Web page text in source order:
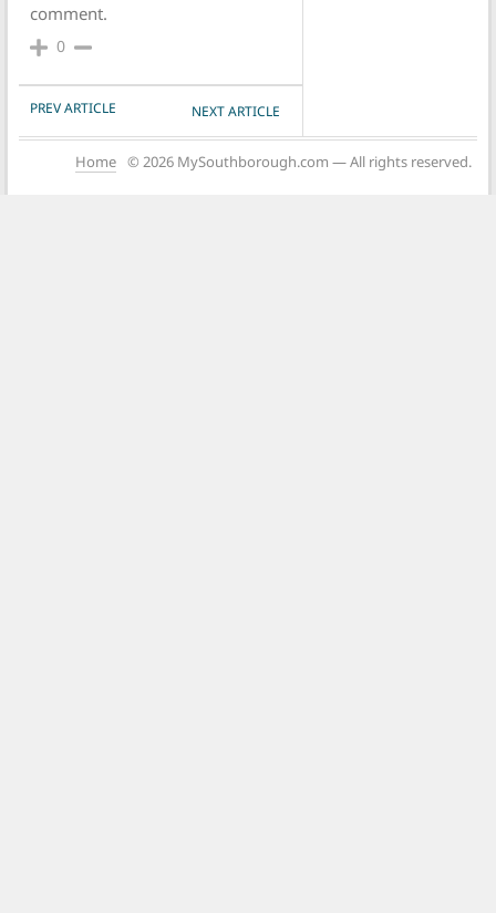
comment.
0
POST NAVIGATION
PREV ARTICLE NEXT ARTICLE
Home © 2026 MySouthborough.com — All rights reserved.